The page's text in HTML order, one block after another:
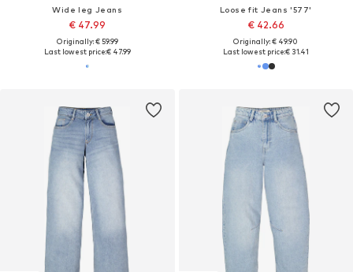
Wide leg Jeans
€ 47.99
Originally: € 59.99
Last lowest price:€ 47.99
Loose fit Jeans '577'
€ 42.66
Originally: € 49.90
Last lowest price:€ 31.41